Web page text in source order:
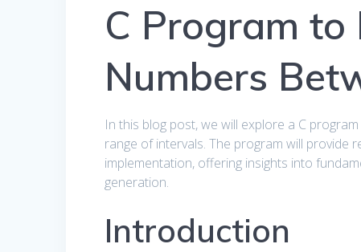
C Program to
Numbers
In this blog post, we will explore a C
range of intervals. The program will provide
implementation, offering insights into
generation.
Introduction